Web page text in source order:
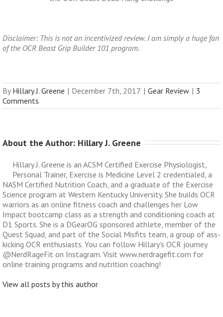
Disclaimer: This is not an incentivized review. I am simply a huge fan
of the OCR Beast Grip Builder 101 program.
By Hillary J. Greene | December 7th, 2017 | Gear Review | 3
Comments
About the Author: Hillary J. Greene
Hillary J. Greene is an ACSM Certified Exercise Physiologist,
Personal Trainer, Exercise is Medicine Level 2 credentialed, a
NASM Certified Nutrition Coach, and a graduate of the Exercise
Science program at Western Kentucky University. She builds OCR
warriors as an online fitness coach and challenges her Low
Impact bootcamp class as a strength and conditioning coach at
D1 Sports. She is a DGearOG sponsored athlete, member of the
Quest Squad, and part of the Social Misfits team, a group of ass-
kicking OCR enthusiasts. You can follow Hillary's OCR journey
@NerdRageFit on Instagram. Visit www.nerdragefit.com for
online training programs and nutrition coaching!
View all posts by this author